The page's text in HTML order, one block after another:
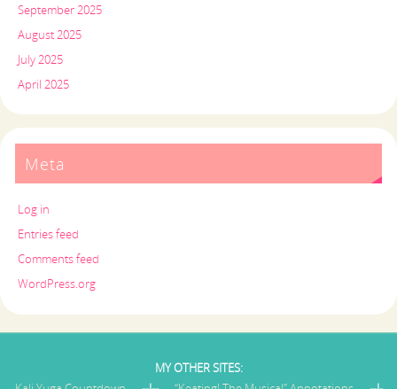
September 2025
August 2025
July 2025
April 2025
Meta
Log in
Entries feed
Comments feed
WordPress.org
MY OTHER SITES: